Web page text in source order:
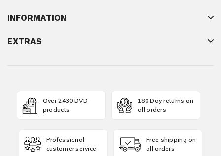
INFORMATION
EXTRAS
Over 2430 DVD
products
180 Day returns on
all orders
Professional
customer service
Free shipping on
all orders